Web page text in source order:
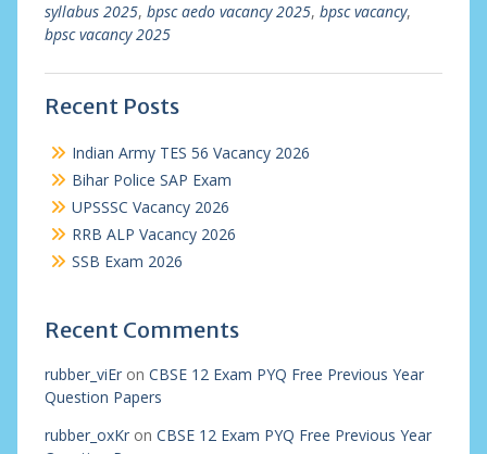
syllabus 2025, bpsc aedo vacancy 2025, bpsc vacancy,
bpsc vacancy 2025
Recent Posts
Indian Army TES 56 Vacancy 2026
Bihar Police SAP Exam
UPSSSC Vacancy 2026
RRB ALP Vacancy 2026
SSB Exam 2026
Recent Comments
rubber_viEron CBSE 12 Exam PYQ Free Previous Year
Question Papers
rubber_oxKron CBSE 12 Exam PYQ Free Previous Year